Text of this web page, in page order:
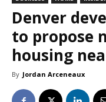
Denver
to propose
housing
By Jordan Arceneaux